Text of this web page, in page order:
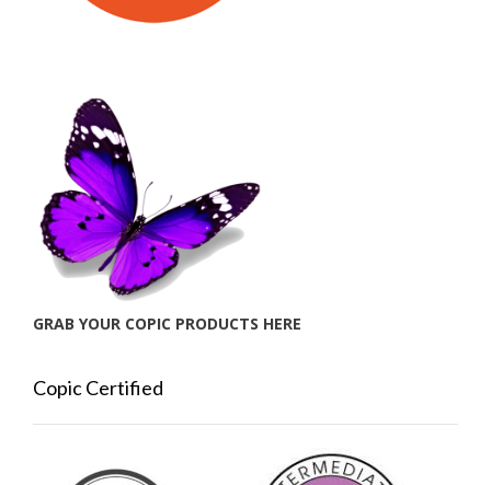
GRAB YOUR COPIC PRODUCTS HERE
Copic Certified